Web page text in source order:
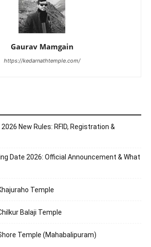
Gaurav Mamgain
https://kedarnathtemple.com/
New Rules: RFID, Registration &
Date 2026: Official Announcement & What
Temple
Balaji Temple
Temple (Mahabalipuram)